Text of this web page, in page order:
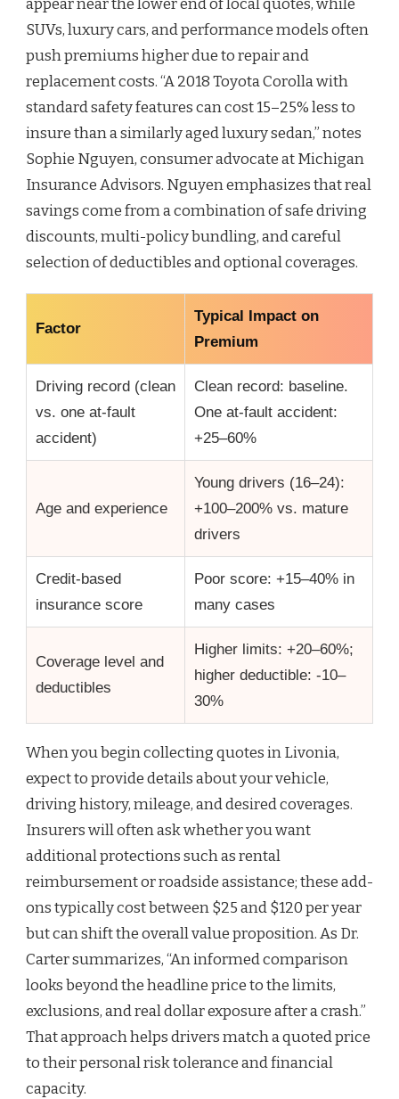
appear near the lower end of local quotes, while
SUVs, luxury cars, and performance models often
push premiums higher due to repair and
replacement costs. “A 2018 Toyota Corolla with
standard safety features can cost 15–25% less to
insure than a similarly aged luxury sedan,” notes
Sophie Nguyen, consumer advocate at Michigan
Insurance Advisors. Nguyen emphasizes that real
savings come from a combination of safe driving
discounts, multi-policy bundling, and careful
selection of deductibles and optional coverages.
Factor
Typical Impact on
Premium
Driving record (clean
vs. one at-fault
accident)
Clean record: baseline.
One at-fault accident:
+25–60%
Age and experience
Young drivers (16–24):
+100–200% vs. mature
drivers
Credit-based
insurance score
Poor score: +15–40% in
many cases
Coverage level and
deductibles
Higher limits: +20–60%;
higher deductible: -10–
30%
When you begin collecting quotes in Livonia,
expect to provide details about your vehicle,
driving history, mileage, and desired coverages.
Insurers will often ask whether you want
additional protections such as rental
reimbursement or roadside assistance; these add-
ons typically cost between $25 and $120 per year
but can shift the overall value proposition. As Dr.
Carter summarizes, “An informed comparison
looks beyond the headline price to the limits,
exclusions, and real dollar exposure after a crash.”
That approach helps drivers match a quoted price
to their personal risk tolerance and financial
capacity.